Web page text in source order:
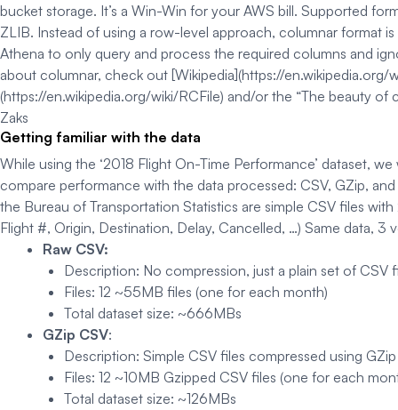
bucket storage. It’s a Win-Win for your AWS bill. Supported
ZLIB. Instead of using a row-level approach, columnar format
Athena to only query and process the required columns and
about columnar, check out [Wikipedia](https://en.wikipedia.org/
(https://en.wikipedia.org/wiki/RCFile) and/or the “The beauty of
Zaks
Getting familiar with the data
While using the ‘2018 Flight On-Time Performance’ dataset,
compare performance with the data processed: CSV, GZip,
the Bureau of Transportation Statistics are simple CSV files
Flight #, Origin, Destination, Delay, Cancelled, …) Same data, 3
Raw CSV:
Description: No compression, just a plain set of CSV
Files: 12 ~55MB files (one for each month)
Total dataset size: ~666MBs
GZip CSV:
Description: Simple CSV files compressed using
Files: 12 ~10MB Gzipped CSV files (one for each
Total dataset size: ~126MBs